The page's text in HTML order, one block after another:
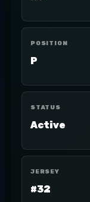
POSITION
P
STATUS
Active
JERSEY
#32